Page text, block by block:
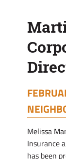
Melissa
Insurance
has been